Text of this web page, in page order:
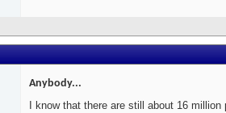
Anybody...
I know that there are still about 16